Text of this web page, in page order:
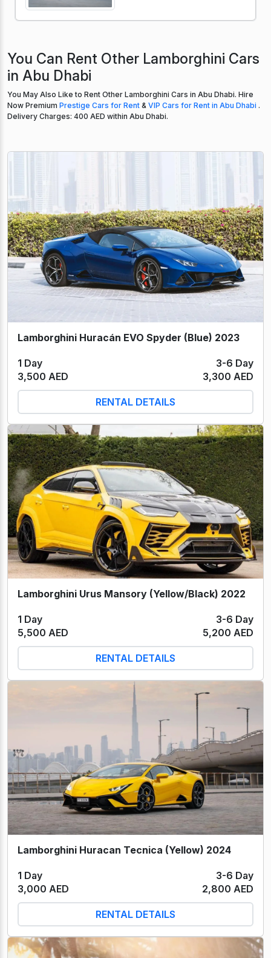
You Can Rent Other Lamborghini Cars
in Abu Dhabi
You May Also Like to Rent Other Lamborghini Cars in Abu Dhabi. Hire
Now Premium Prestige Cars for Rent & VIP Cars for Rent in Abu Dhabi .
Delivery Charges: 400 AED within Abu Dhabi.
Lamborghini Huracán EVO Spyder (Blue) 2023
1 Day
3-6 Day
3,500 AED
3,300 AED
RENTAL DETAILS
Lamborghini Urus Mansory (Yellow/Black) 2022
1 Day
3-6 Day
5,500 AED
5,200 AED
RENTAL DETAILS
Lamborghini Huracan Tecnica (Yellow) 2024
1 Day
3-6 Day
3,000 AED
2,800 AED
RENTAL DETAILS